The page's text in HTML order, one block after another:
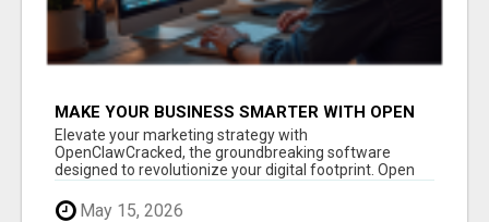
MAKE YOUR BUSINESS SMARTER WITH OPEN
CLAW AI!
Elevate your marketing strategy with
OpenClawCracked, the groundbreaking software
designed to revolutionize your digital footprint. Open
Cla...
May 15, 2026